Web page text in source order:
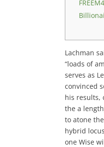
Lachman
“loads of
serves as
convinced
his results,
the a
to atone
hybrid
one Wise